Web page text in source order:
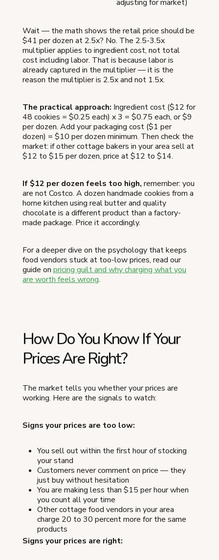
adjusting for market)
Wait — the math shows the retail price should be
$41 per dozen at 2.5x? No. The 2.5-3.5x
multiplier applies to ingredient cost, not total
cost including labor. That is because labor is
already captured in the multiplier — it is the
reason the multiplier is 2.5x and not 1.5x.
The practical approach: Ingredient cost ($12 for
48 cookies = $0.25 each) x 3 = $0.75 each, or $9
per dozen. Add your packaging cost ($1 per
dozen) = $10 per dozen minimum. Then check the
market: if other cottage bakers in your area sell at
$12 to $15 per dozen, price at $12 to $14.
If $12 per dozen feels too high, remember: you
are not Costco. A dozen handmade cookies from a
home kitchen using real butter and quality
chocolate is a different product than a factory-
made package. Price it accordingly.
For a deeper dive on the psychology that keeps
food vendors stuck at too-low prices, read our
guide on pricing guilt and why charging what you
are worth feels wrong.
How Do You Know If Your
Prices Are Right?
The market tells you whether your prices are
working. Here are the signals to watch:
Signs your prices are too low:
You sell out within the first hour of stocking
your stand
Customers never comment on price — they
just buy without hesitation
You are making less than $15 per hour when
you count all your time
Other cottage food vendors in your area
charge 20 to 30 percent more for the same
products
Signs your prices are right: